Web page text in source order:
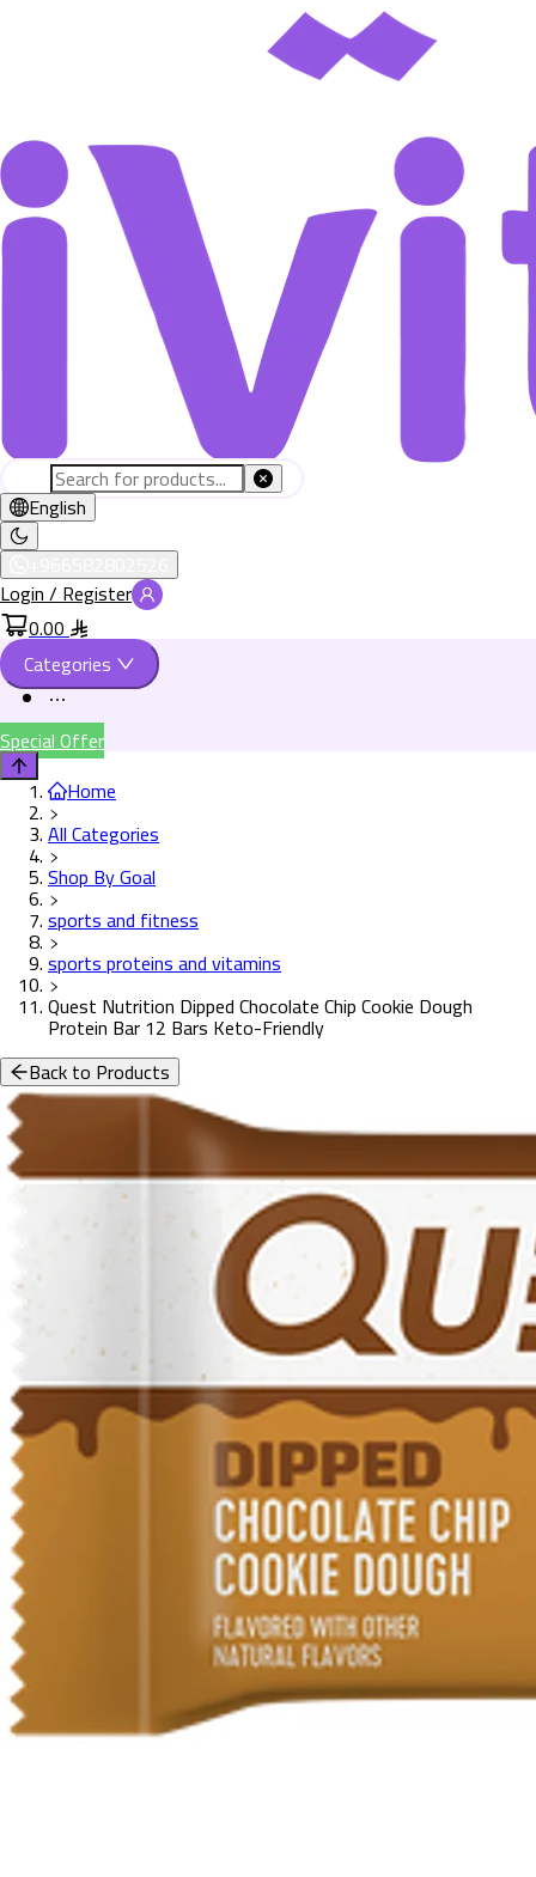
English
Login / Register
0.00
Categories
Special Offer
Home
All Categories
Shop By Goal
sports and fitness
sports proteins and vitamins
Quest Nutrition Dipped Chocolate Chip Cookie Dough
Protein Bar 12 Bars Keto-Friendly
Back to Products